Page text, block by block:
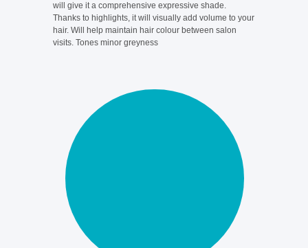
will give it a comprehensive expressive shade.
Thanks to highlights, it will visually add volume to your
hair. Will help maintain hair colour between salon
visits. Tones minor greyness